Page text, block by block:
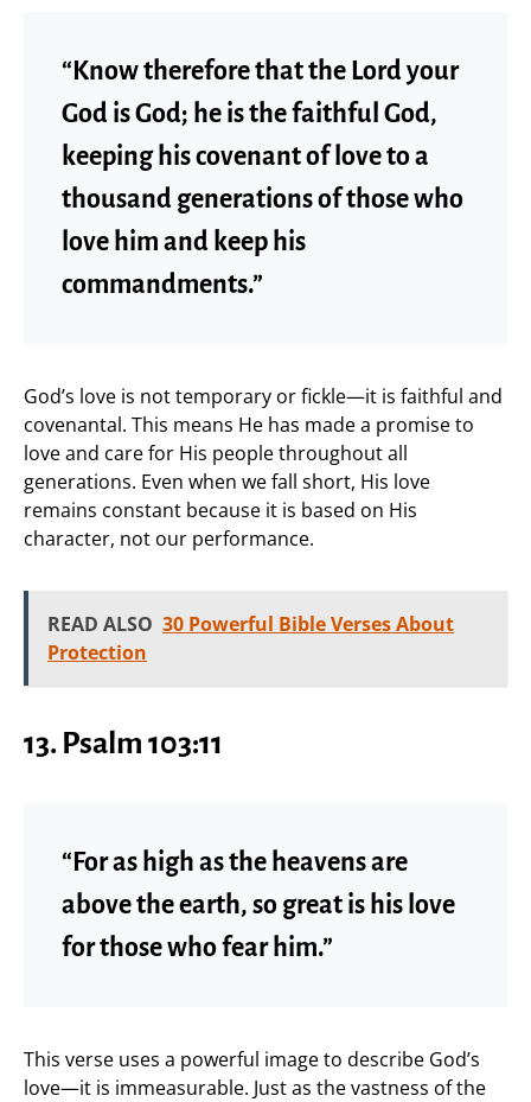
“Know therefore that the Lord your
God is God; he is the faithful God,
keeping his covenant of love to a
thousand generations of those who
love him and keep his
commandments.”
God’s love is not temporary or fickle—it is faithful and
covenantal. This means He has made a promise to
love and care for His people throughout all
generations. Even when we fall short, His love
remains constant because it is based on His
character, not our performance.
READ ALSO 30 Powerful Bible Verses About
Protection
13. Psalm 103:11
“For as high as the heavens are
above the earth, so great is his love
for those who fear him.”
This verse uses a powerful image to describe God’s
love—it is immeasurable. Just as the vastness of the